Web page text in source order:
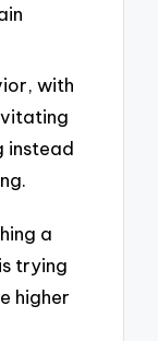
with
instead
a
trying
higher